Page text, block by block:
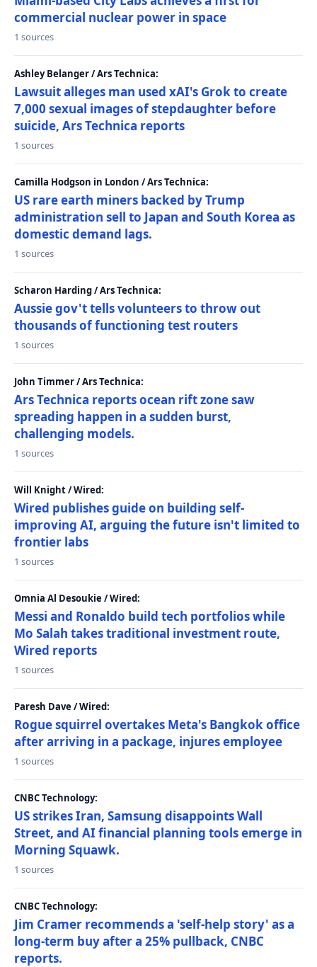
commercial nuclear power in space
1 sources
Ashley Belanger / Ars Technica:
Lawsuit alleges man used xAI's Grok to create
7,000 sexual images of stepdaughter before
suicide, Ars Technica reports
1 sources
Camilla Hodgson in London / Ars Technica:
US rare earth miners backed by Trump
administration sell to Japan and South Korea as
domestic demand lags.
1 sources
Scharon Harding / Ars Technica:
Aussie gov't tells volunteers to throw out
thousands of functioning test routers
1 sources
John Timmer / Ars Technica:
Ars Technica reports ocean rift zone saw
spreading happen in a sudden burst,
challenging models.
1 sources
Will Knight / Wired:
Wired publishes guide on building self-
improving AI, arguing the future isn't limited to
frontier labs
1 sources
Omnia Al Desoukie / Wired:
Messi and Ronaldo build tech portfolios while
Mo Salah takes traditional investment route,
Wired reports
1 sources
Paresh Dave / Wired:
Rogue squirrel overtakes Meta's Bangkok office
after arriving in a package, injures employee
1 sources
CNBC Technology:
US strikes Iran, Samsung disappoints Wall
Street, and AI financial planning tools emerge in
Morning Squawk.
1 sources
CNBC Technology:
Jim Cramer recommends a 'self-help story' as a
long-term buy after a 25% pullback, CNBC
reports.